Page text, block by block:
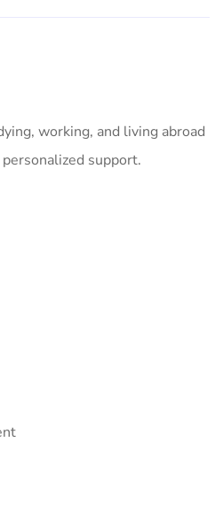
working, and living abroad
support.